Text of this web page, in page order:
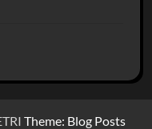
Theme: Blog Posts